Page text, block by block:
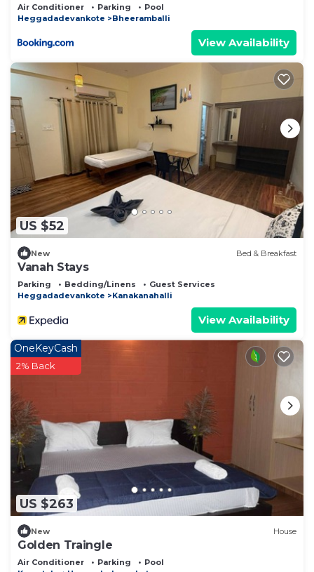
Air Conditioner Parking
Pool
Heggadadevankote
Bheeramballi
View Availability
US $52
New Bed & Breakfast
Vanah Stays
Parking Bedding/Linens
Guest Services
Heggadadevankote
Kanakanahalli
View Availability
US $263
OneKeyCash
2% Back
New House
Golden Traingle
Air Conditioner Parking
Pool